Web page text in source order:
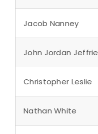
Jacob Nanney
John Jordan
Christopher Leslie
Nathan White